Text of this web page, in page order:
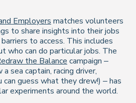
Employers matches volunteers
to share insights into their jobs
to access. This includes
who can do particular jobs. The
the Balance campaign –
sea captain, racing driver,
can guess what they drew!) – has
experiments around the world.